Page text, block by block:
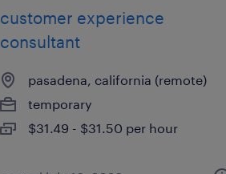
customer experience
consultant
pasadena, california (remote)
temporary
$31.49 - $31.50 per hour